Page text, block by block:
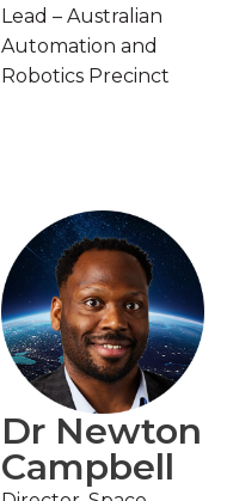
Lead – Australian
Automation and
Robotics Precinct
Dr Newton
Campbell